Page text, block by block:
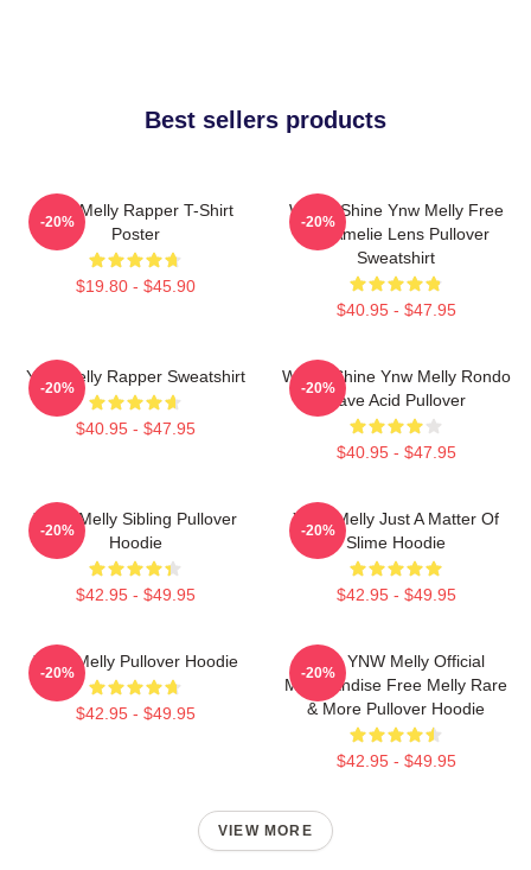
Best sellers products
WNY Melly Rapper T-Shirt
Poster
$19.80 - $45.90
-20%
We All Shine Ynw Melly Free
Jail Amelie Lens Pullover
Sweatshirt
$40.95 - $47.95
-20%
Ynw Melly Rapper Sweatshirt
$40.95 - $47.95
-20%
We All Shine Ynw Melly Rondo
Rave Acid Pullover
$40.95 - $47.95
-20%
Yawn Melly Sibling Pullover
Hoodie
$42.95 - $49.95
-20%
YNW Melly Just A Matter Of
Slime Hoodie
$42.95 - $49.95
-20%
YNW Melly Pullover Hoodie
$42.95 - $49.95
-20%
Free YNW Melly Official
Merchandise Free Melly Rare
& More Pullover Hoodie
$42.95 - $49.95
-20%
VIEW MORE